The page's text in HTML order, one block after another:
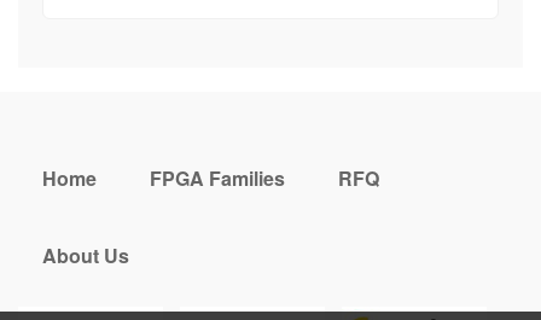
Home FPGA Families RFQ
About Us